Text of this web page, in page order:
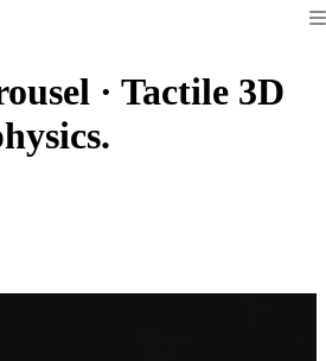
· Tactile 3D